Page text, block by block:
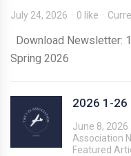
July 24, 2026 0 like
Download Newsletter:
Spring 2026
2026 1-26
June 8, 2026
Association
Featured